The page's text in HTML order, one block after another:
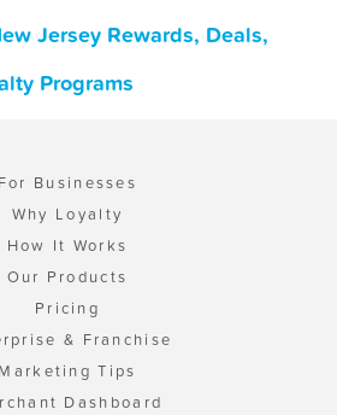
Jersey Rewards, Deals,
Programs
For Businesses
Why Loyalty
How It Works
Our Products
Pricing
& Franchise
Marketing Tips
Dashboard